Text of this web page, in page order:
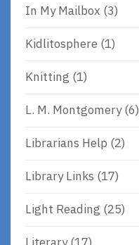
In My Mailbox (3)
Kidlitosphere (1)
Knitting (1)
L. M. Montgomery(6)
Librarians Help (2)
Library Links (17)
Light Reading (25)